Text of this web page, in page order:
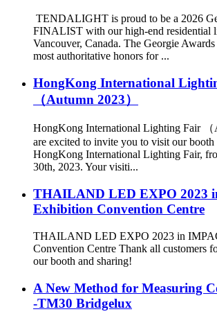
TENDALIGHT is proud to be a 2026
FINALIST with our high-end residential
Vancouver, Canada. The Georgie
most authoritative honors for ...
HongKong International
（Autumn 2023）
HongKong International Lighting Fair
are excited to invite you to visit our
HongKong International Lighting Fair,
30th, 2023. Your visiti...
THAILAND LED EXPO 2023
Exhibition Convention Centre
THAILAND LED EXPO 2023 in
Convention Centre Thank all customers
our booth and sharing!
A New Method for Measuring
-TM30 Bridgelux